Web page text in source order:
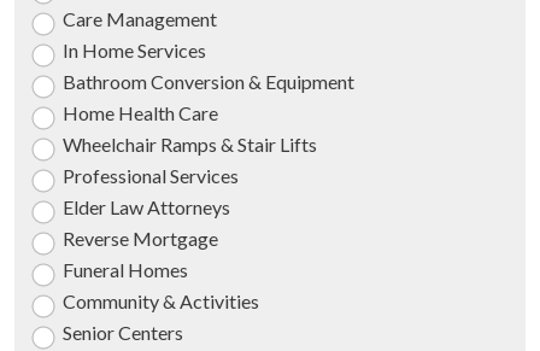
Care Management
In Home Services
Bathroom Conversion & Equipment
Home Health Care
Wheelchair Ramps & Stair Lifts
Professional Services
Elder Law Attorneys
Reverse Mortgage
Funeral Homes
Community & Activities
Senior Centers